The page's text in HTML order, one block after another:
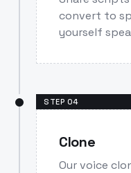
convert to
yourself
STEP 04
Clone
Our voice